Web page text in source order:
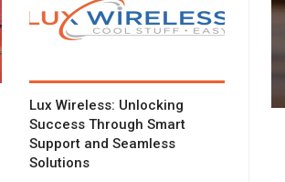
Lux Wireless: Unlocking
Success Through Smart
Support and Seamless
Solutions